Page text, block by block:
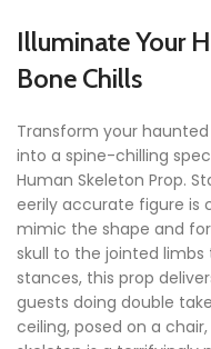
Illuminate Your
Bone Chills
Transform your
into a spine-chilling
Human Skeleton Prop.
eerily accurate figure is
mimic the shape and
skull to the jointed
stances, this prop
guests doing double
ceiling, posed on a